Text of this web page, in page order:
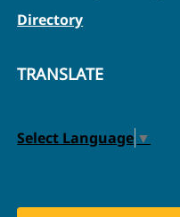
Directory
TRANSLATE
Select Language ▼